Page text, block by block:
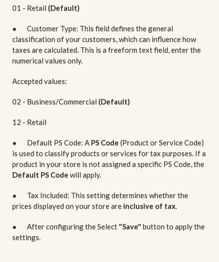
01 - Retail (Default)
● Customer Type: This field defines the general
classification of your customers, which can influence how
taxes are calculated. This is a freeform text field, enter the
numerical values only.
Accepted values:
02 - Business/Commercial (Default)
12 - Retail
● Default PS Code: A PS Code (Product or Service Code)
is used to classify products or services for tax purposes. If a
product in your store is not assigned a specific PS Code, the
Default PS Code will apply.
● Tax Included: This setting determines whether the
prices displayed on your store are inclusive of tax.
● After configuring the Select "Save" button to apply the
settings.